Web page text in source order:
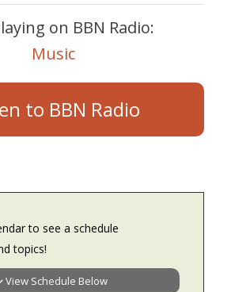
on BBN Radio:
Music
to BBN Radio
to see a schedule
topics!
View Schedule Below